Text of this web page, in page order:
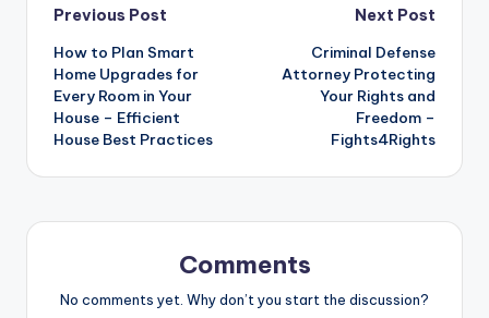
Post
navigation
Previous Post
How to Plan Smart
Home Upgrades for
Every Room in Your
House – Efficient
House Best Practices
Next Post
Criminal Defense
Attorney Protecting
Your Rights and
Freedom –
Fights4Rights
Comments
No comments yet. Why don’t you start the discussion?